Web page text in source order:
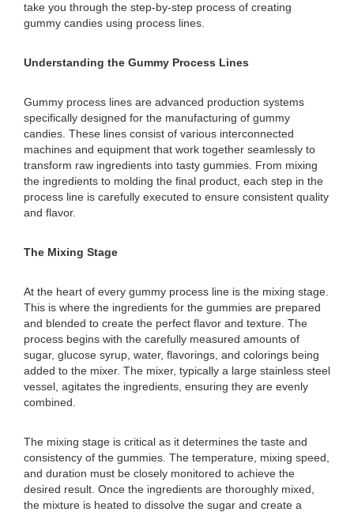
take you through the step-by-step process of creating
gummy candies using process lines.
Understanding the Gummy Process Lines
Gummy process lines are advanced production systems
specifically designed for the manufacturing of gummy
candies. These lines consist of various interconnected
machines and equipment that work together seamlessly to
transform raw ingredients into tasty gummies. From mixing
the ingredients to molding the final product, each step in the
process line is carefully executed to ensure consistent quality
and flavor.
The Mixing Stage
At the heart of every gummy process line is the mixing stage.
This is where the ingredients for the gummies are prepared
and blended to create the perfect flavor and texture. The
process begins with the carefully measured amounts of
sugar, glucose syrup, water, flavorings, and colorings being
added to the mixer. The mixer, typically a large stainless steel
vessel, agitates the ingredients, ensuring they are evenly
combined.
The mixing stage is critical as it determines the taste and
consistency of the gummies. The temperature, mixing speed,
and duration must be closely monitored to achieve the
desired result. Once the ingredients are thoroughly mixed,
the mixture is heated to dissolve the sugar and create a